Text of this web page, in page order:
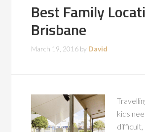
Best Family
Brisbane
March 19, 2016 by David
kids
difficult,